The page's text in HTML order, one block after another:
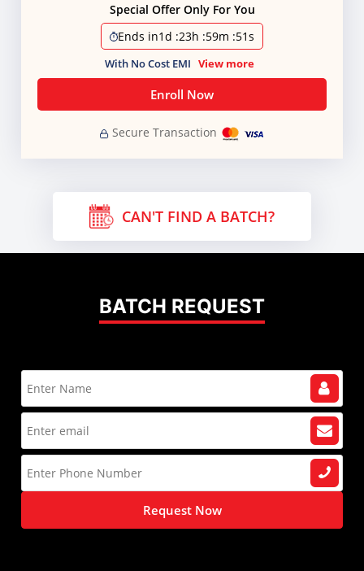
Special Offer Only For You
Ends in1d :23h :59m :51s
With No Cost EMI View more
Enroll Now
Secure Transaction
CAN'T FIND A BATCH?
BATCH REQUEST
Request Now